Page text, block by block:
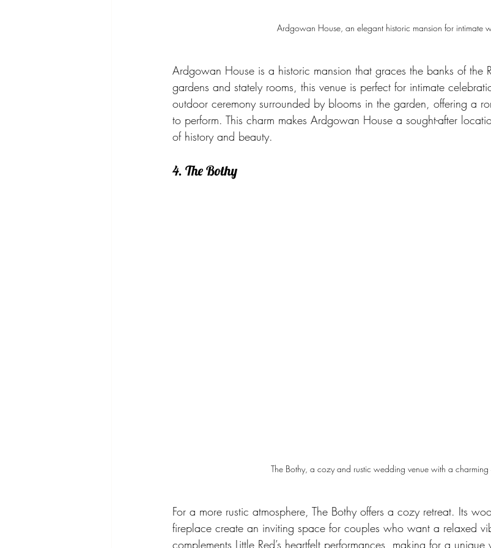
Ardgowan House, an elegant historic mansion for intimate
Ardgowan House is a historic mansion that graces the banks of the
gardens and stately rooms, this venue is perfect for intimate
outdoor ceremony surrounded by blooms in the garden, offering a
to perform. This charm makes Ardgowan House a sought-after
of history and beauty.
4. The Bothy
The Bothy, a cozy and rustic wedding venue with a
For a more rustic atmosphere, The Bothy offers a cozy retreat. Its
fireplace create an inviting space for couples who want a relaxed
complements Little Red’s heartfelt performances, making for a